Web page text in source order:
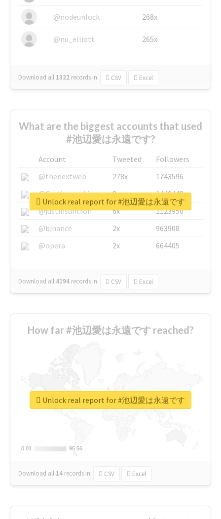
@nodeunlock 268x
@nu_elliott 265x
Download all 1322 records in: CSV Excel
What are the biggest accounts that used
#池辺愛は永遠です?
Account Tweeted
Followers
@thenextweb
278x
1743596
@GuyKawasaki
8x
1440448
@justinsuntron
6x
1123950
@binance
2x
963908
@opera
2x 664405
Download all 4194 records in: CSV Excel
Unlock real report for #池辺愛は永遠です
How far #池辺愛は永遠です reached?
0.01
0.01 95.56
95.56
Download all 14 records in: CSV Excel
Unlock real report for #池辺愛は永遠です